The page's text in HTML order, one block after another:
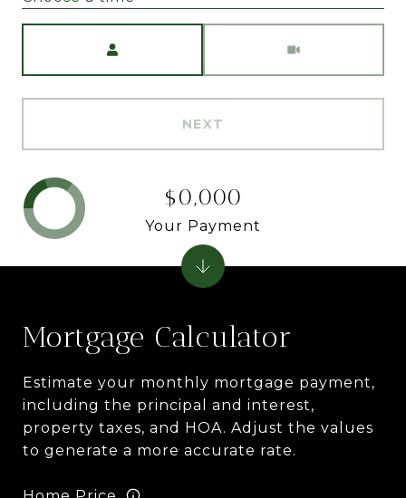
NEXT
Mortgage Calculator
Estimate your monthly mortgage payment,
including the principal and interest,
property taxes, and HOA. Adjust the values
to generate a more accurate rate.
$0,000
Your Payment